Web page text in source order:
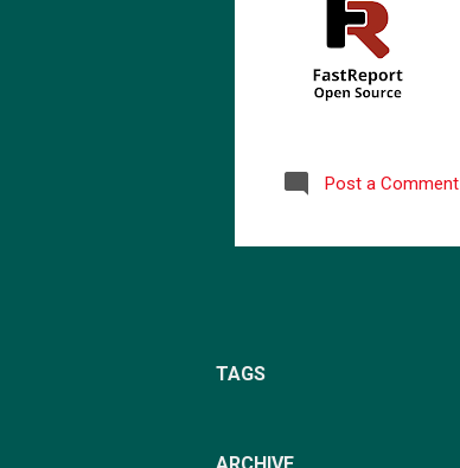
Post a Comment
TAGS